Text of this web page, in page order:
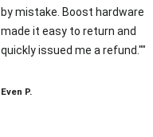
by mistake. Boost hardware
made it easy to return and
quickly issued me a refund.""
Even P.